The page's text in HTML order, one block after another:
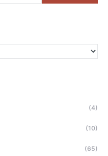
(4)
(10)
(65)